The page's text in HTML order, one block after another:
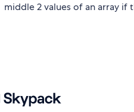
middle 2 values of an array if